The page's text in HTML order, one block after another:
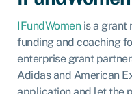
IFundWomenis a grant
funding and coaching
enterprise grant
Adidas and American